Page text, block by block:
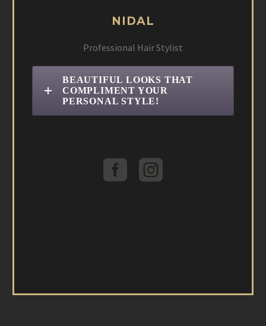
NIDAL
Professional Hair Stylist
BEAUTIFUL LOOKS THAT
COMPLIMENT YOUR
PERSONAL STYLE!